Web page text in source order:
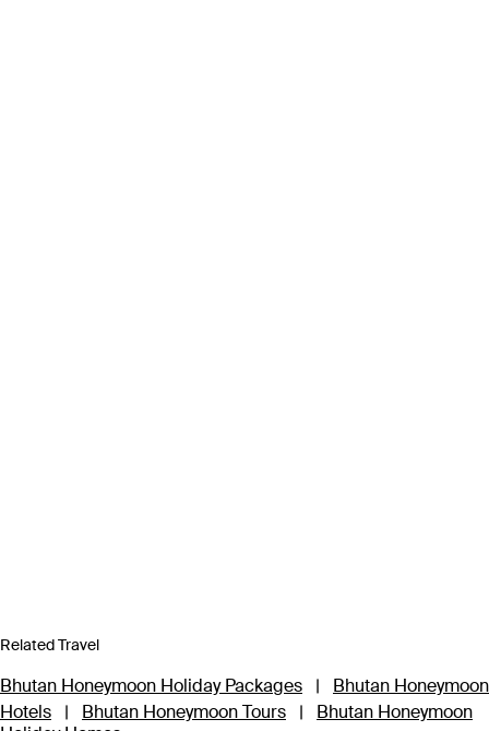
Related Travel
Bhutan Honeymoon Holiday Packages |
Bhutan Honeymoon
Hotels
| Bhutan Honeymoon Tours |
Bhutan Honeymoon